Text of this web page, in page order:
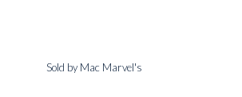
Sold by Mac Marvel's